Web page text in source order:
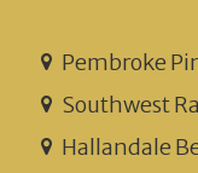
Pembroke
Southwest
Hallandale